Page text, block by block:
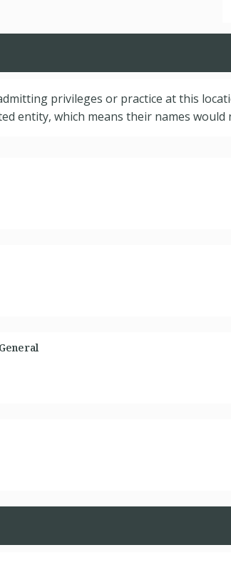
privileges or practice at this
entity, which means their names